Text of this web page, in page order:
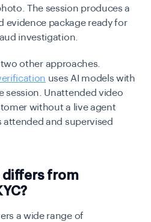
The session produces a
evidence package ready for
investigation.
two other approaches.
uses AI models with
session. Unattended video
without a live agent
and supervised
differs from
a wide range of